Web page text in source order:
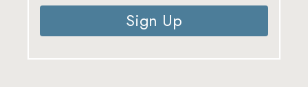
Sign Up